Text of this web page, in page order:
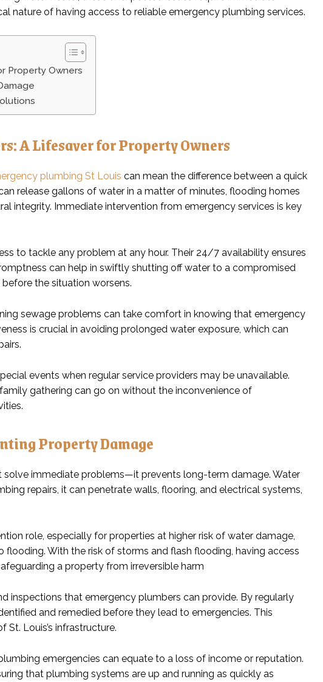
nature of having access to reliable emergency plumbing services.
Property Owners
A Lifesaver for Property Owners
plumbing St Louis can mean the difference between a quick
release gallons of water in a matter of minutes, flooding homes
integrity. Immediate intervention from emergency services is key
to tackle any problem at any hour. Their 24/7 availability ensures
can help in swiftly shutting off water to a compromised
the situation worsens.
sewage problems can take comfort in knowing that emergency
is crucial in avoiding prolonged water exposure, which can
events when regular service providers may be unavailable.
gathering can go on without the inconvenience of
Property Damage
immediate problems—it prevents long-term damage. Water
repairs, it can penetrate walls, flooring, and electrical systems,
role, especially for properties at higher risk of water damage,
With the risk of storms and flash flooding, having access
a property from irreversible harm
inspections that emergency plumbers can provide. By regularly
and remedied before they lead to emergencies. This
Louis’s infrastructure.
emergencies can equate to a loss of income or reputation.
that plumbing systems are up and running as quickly as